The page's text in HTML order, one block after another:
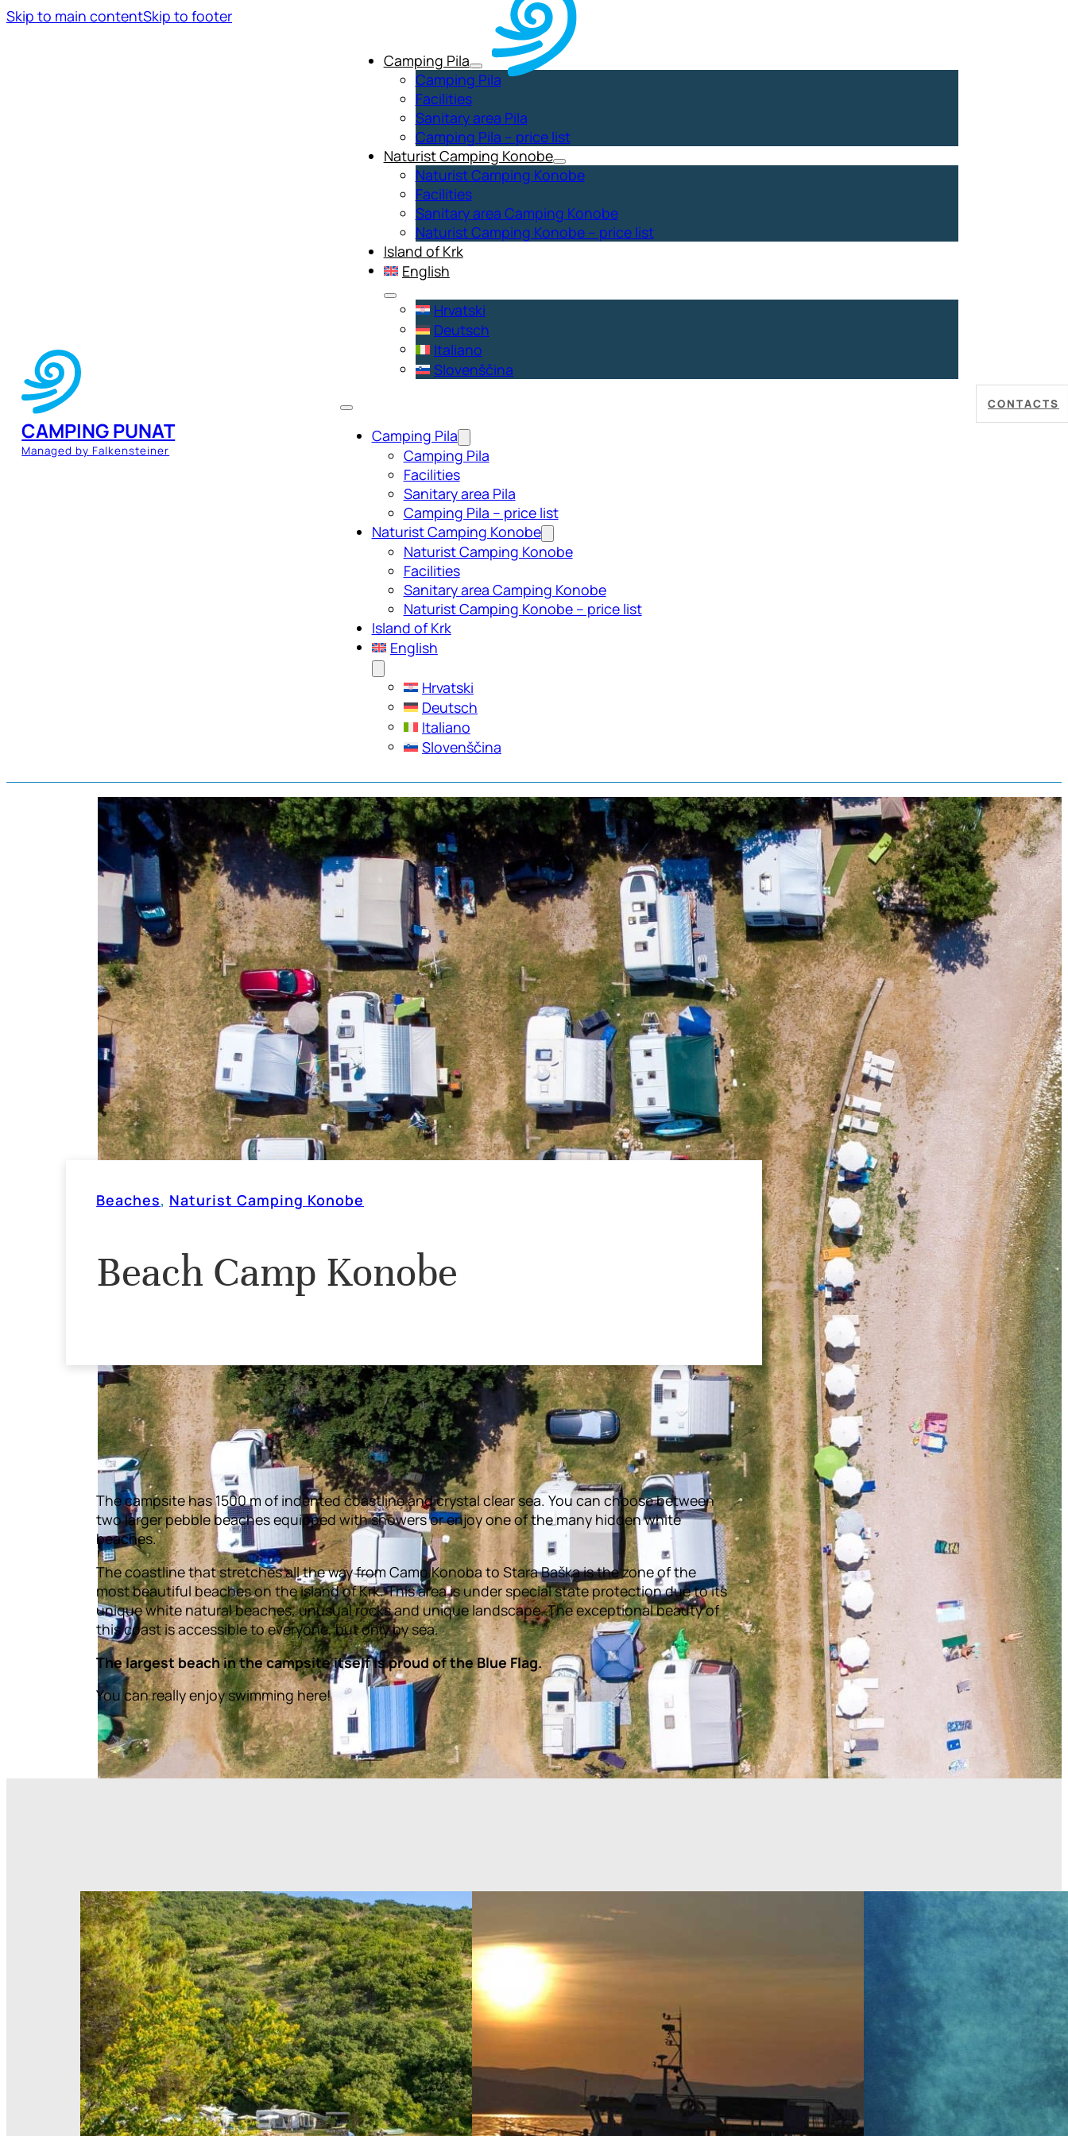
Skip to main contentSkip to footer
CAMPING PUNAT
Managed by Falkensteiner
Camping Pila
Camping Pila
Facilities
Sanitary area Pila
Camping Pila – price list
Naturist Camping Konobe
Naturist Camping Konobe
Facilities
Sanitary area Camping Konobe
Naturist Camping Konobe – price list
Island of Krk
English
Hrvatski
Deutsch
Italiano
Slovenščina
Camping Pila
Camping Pila
Facilities
Sanitary area Pila
Camping Pila – price list
Naturist Camping Konobe
Naturist Camping Konobe
Facilities
Sanitary area Camping Konobe
Naturist Camping Konobe – price list
Island of Krk
English
Hrvatski
Deutsch
Italiano
Slovenščina
CONTACTS
Beach Camp Konobe
Beaches, Naturist Camping Konobe
The campsite has 1500 m of indented coastline and crystal clear sea. You can choose between
two larger pebble beaches equipped with showers or enjoy one of the many hidden white
beaches.
The coastline that stretches all the way from Camp Konoba to Stara Baška is the zone of the
most beautiful beaches on the island of Krk. This area is under special state protection due to its
unique white natural beaches, unusual rocks and unique landscape. The exceptional beauty of
this coast is accessible to everyone, but only by sea.
The largest beach in the campsite itself is proud of the Blue Flag.
You can really enjoy swimming here!